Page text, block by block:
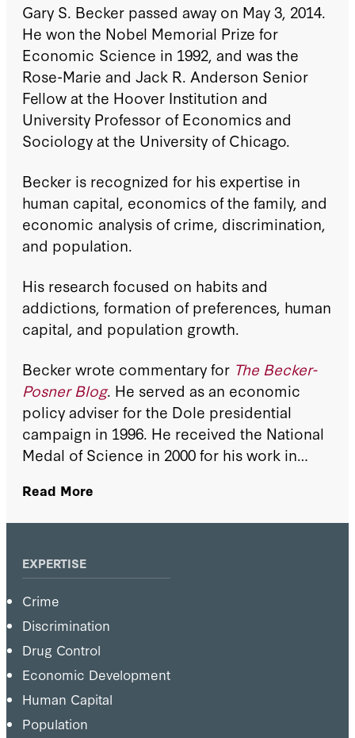
EXPERTISE
Crime
Discrimination
Drug Control
Economic Development
Human Capital
Population
Gary S. Becker passed away on May 3, 2014.
He won the Nobel Memorial Prize for
Economic Science in 1992, and was the
Rose-Marie and Jack R. Anderson Senior
Fellow at the Hoover Institution and
University Professor of Economics and
Sociology at the University of Chicago.
Becker is recognized for his expertise in
human capital, economics of the family, and
economic analysis of crime, discrimination,
and population.
His research focused on habits and
addictions, formation of preferences, human
capital, and population growth.
Becker wrote commentary for The Becker-
Posner Blog. He served as an economic
policy adviser for the Dole presidential
campaign in 1996. He received the National
Medal of Science in 2000 for his work in
the Jacob Mincer Prize for lifetime
achievement in the field of labor economics.
Read More